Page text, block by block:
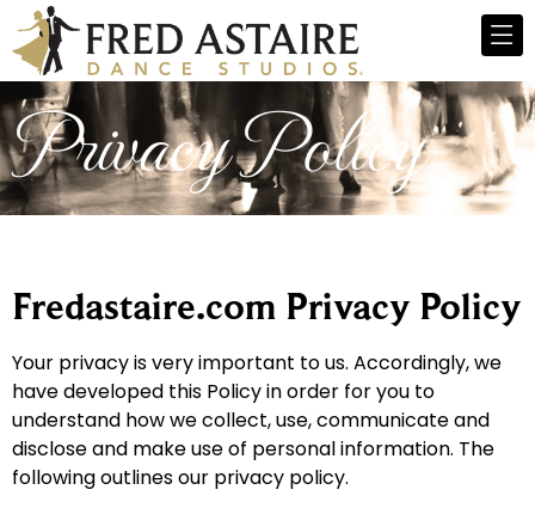
Privacy Policy
Fredastaire.com Privacy Policy
Your privacy is very important to us. Accordingly, we
have developed this Policy in order for you to
understand how we collect, use, communicate and
disclose and make use of personal information. The
following outlines our privacy policy.